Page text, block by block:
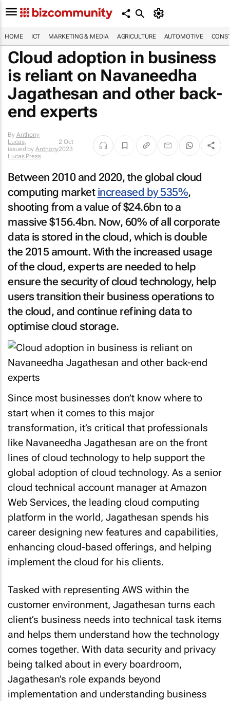
HOME ICT MARKETING & MEDIA AGRICULTURE AUTOMOTIVE
Cloud adoption in business
is reliant on Navaneedha
Jagathesan and other back-
end experts
By Anthony
Lucas,
issued byAnthony
Lucas Press
2 Oct
2023
Between 2010 and 2020, the global cloud
computing market increased by 535%,
shooting from a value of $24.6bn to a
massive $156.4bn. Now, 60% of all corporate
data is stored in the cloud, which is double
the 2015 amount. With the increased usage
of the cloud, experts are needed to help
ensure the security of cloud technology, help
users transition their business operations to
the cloud, and continue refining data to
optimise cloud storage.
Since most businesses don’t know where to
start when it comes to this major
transformation, it’s critical that professionals
like Navaneedha Jagathesan are on the front
lines of cloud technology to help support the
global adoption of cloud technology. As a senior
cloud technical account manager at Amazon
Web Services, the leading cloud computing
platform in the world, Jagathesan spends his
career designing new features and capabilities,
enhancing cloud-based offerings, and helping
implement the cloud for his clients.
Tasked with representing AWS within the
customer environment, Jagathesan turns each
client’s business needs into technical task items
and helps them understand how the technology
comes together. With data security and privacy
being talked about in every boardroom,
Jagathesan’s role expands beyond
implementation and understanding business